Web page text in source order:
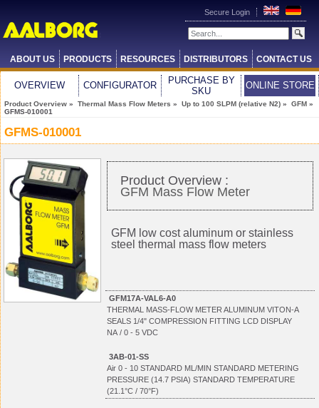
Secure Login
ABOUT US PRODUCTS RESOURCES DISTRIBUTORS CONTACT US
OVERVIEW CONFIGURATOR
PURCHASE BY
SKU
ONLINE STORE
Product Overview » Thermal Mass Flow Meters » Up to 100 SLPM (relative N2) » GFM »
GFMS-010001
GFMS-010001
Product Overview :
GFM Mass Flow Meter
GFM low cost aluminum or stainless
steel thermal mass flow meters
GFM17A-VAL6-A0
THERMAL MASS-FLOW METER ALUMINUM VITON-A
SEALS 1/4" COMPRESSION FITTING LCD DISPLAY
NA / 0 - 5 VDC
3AB-01-SS
Air 0 - 10 STANDARD ML/MIN STANDARD METERING
PRESSURE (14.7 PSIA) STANDARD TEMPERATURE
(21.1°C / 70°F)